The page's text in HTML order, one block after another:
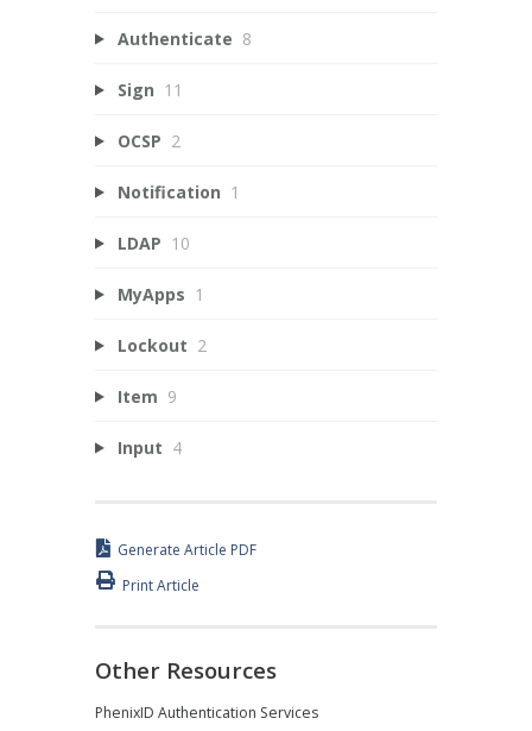
Authenticate 8
Sign 11
OCSP 2
Notification 1
LDAP 10
MyApps 1
Lockout 2
Item 9
Input 4
Generate Article PDF
Print Article
Other Resources
PhenixID Authentication Services